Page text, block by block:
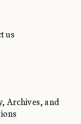
us
Archives, and